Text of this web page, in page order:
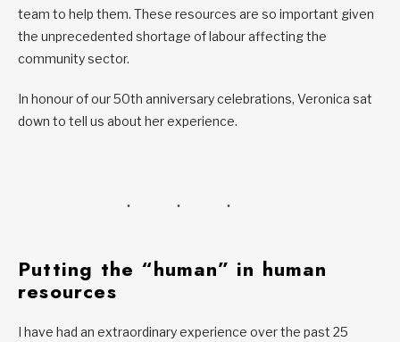
team to help them. These resources are so important given
the unprecedented shortage of labour affecting the
community sector.
In honour of our 50th anniversary celebrations, Veronica sat
down to tell us about her experience.
Putting the “human” in human
resources
I have had an extraordinary experience over the past 25